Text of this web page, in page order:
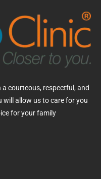
courteous, respectful, and
will allow us to care for you
for your family